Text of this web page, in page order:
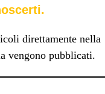
direttamente nella
vengono pubblicati.